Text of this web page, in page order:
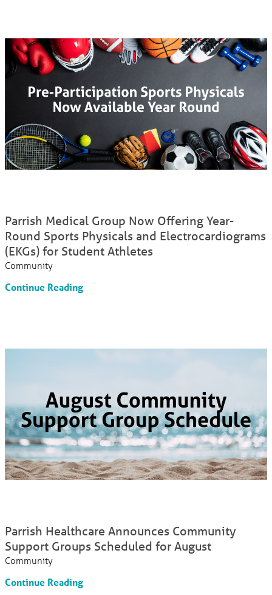
Parrish Medical Group Now Offering Year-
Round Sports Physicals and Electrocardiograms
(EKGs) for Student Athletes
Community
Continue Reading
Parrish Healthcare Announces Community
Support Groups Scheduled for August
Community
Continue Reading